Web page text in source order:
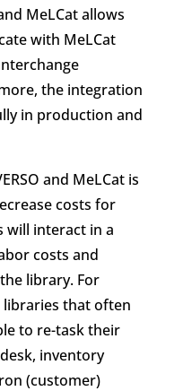
MeLCat allows
with MeLCat
the integration
in production and
and MeLCat is
costs for
will interact in a
costs and
library. For
that often
to re-task their
inventory
(customer)